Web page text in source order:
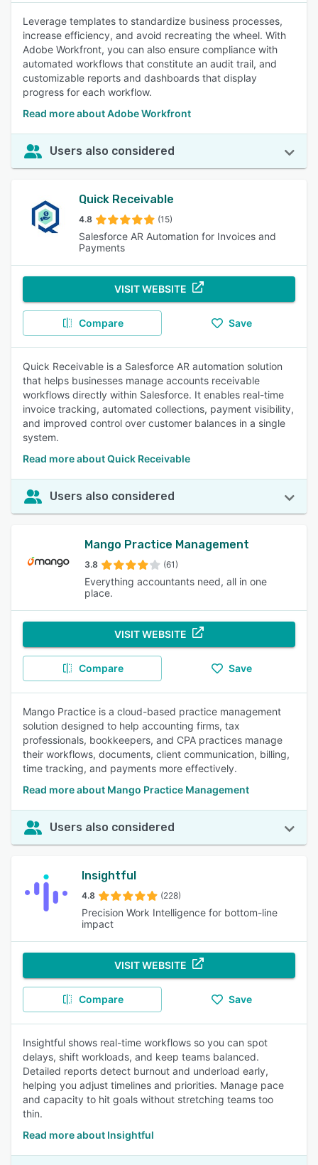
Leverage templates to standardize business processes,
increase efficiency, and avoid recreating the wheel. With
Adobe Workfront, you can also ensure compliance with
automated workflows that constitute an audit trail, and
customizable reports and dashboards that display
progress for each workflow.
Read more about Adobe Workfront
Users also considered
Quick Receivable
4.8 (15)
Salesforce AR Automation for Invoices and
Payments
VISIT WEBSITE
Compare Save
Quick Receivable is a Salesforce AR automation solution
that helps businesses manage accounts receivable
workflows directly within Salesforce. It enables real-time
invoice tracking, automated collections, payment visibility,
and improved control over customer balances in a single
system.
Read more about Quick Receivable
Users also considered
Mango Practice Management
3.8 (61)
Everything accountants need, all in one
place.
VISIT WEBSITE
Compare Save
Mango Practice is a cloud-based practice management
solution designed to help accounting firms, tax
professionals, bookkeepers, and CPA practices manage
their workflows, documents, client communication, billing,
time tracking, and payments more effectively.
Read more about Mango Practice Management
Users also considered
Insightful
4.8 (228)
Precision Work Intelligence for bottom-line
impact
VISIT WEBSITE
Compare Save
Insightful shows real-time workflows so you can spot
delays, shift workloads, and keep teams balanced.
Detailed reports detect burnout and underload early,
helping you adjust timelines and priorities. Manage pace
and capacity to hit goals without stretching teams too
thin.
Read more about Insightful